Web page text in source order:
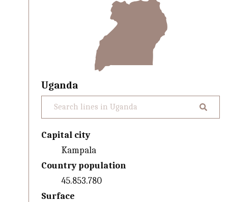
Uganda
Capital city
Kampala
Country population
45.853.780
Surface